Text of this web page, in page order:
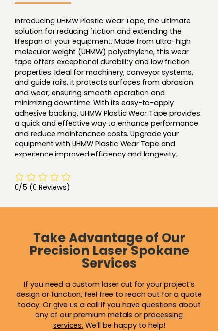
Introducing UHMW Plastic Wear Tape, the ultimate
solution for reducing friction and extending the
lifespan of your equipment. Made from ultra-high
molecular weight (UHMW) polyethylene, this wear
tape offers exceptional durability and low friction
properties. Ideal for machinery, conveyor systems,
and guide rails, it protects surfaces from abrasion
and wear, ensuring smooth operation and
minimizing downtime. With its easy-to-apply
adhesive backing, UHMW Plastic Wear Tape provides
a quick and effective way to enhance performance
and reduce maintenance costs. Upgrade your
equipment with UHMW Plastic Wear Tape and
experience improved efficiency and longevity.
0/5 (0 Reviews)
Take Advantage of Our
Precision Laser Spokane
Services
If you need a custom laser cut for your project’s
design or function, feel free to reach out for a quote
today. Or give us a call if you have questions about
any of our premium metals or processing
services. We’ll be happy to help!